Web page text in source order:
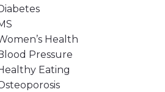
Health
Pressure
Eating